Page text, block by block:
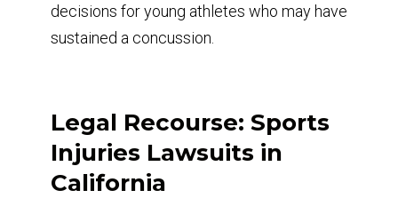
decisions for young athletes who may have
sustained a concussion.
Legal Recourse: Sports
Injuries Lawsuits in
California